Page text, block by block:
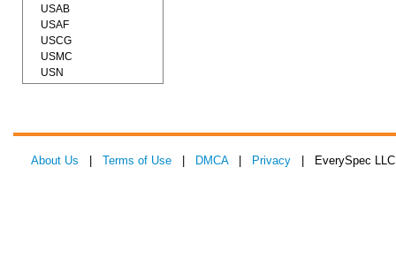
USAB
USAF
USCG
USMC
USN
About Us Terms of Use DMCA| Privacy | EverySpec